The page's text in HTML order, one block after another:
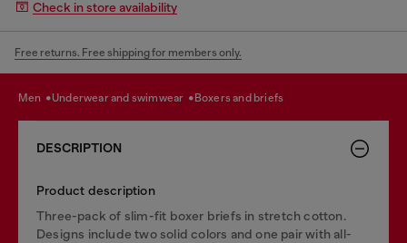
Check in store availability
Free returns. Free shipping for members only.
men underwear and swimwear boxers and briefs
DESCRIPTION
Product description
Three-pack of slim-fit boxer briefs in stretch cotton.
Designs include two solid colors and one pair with all-